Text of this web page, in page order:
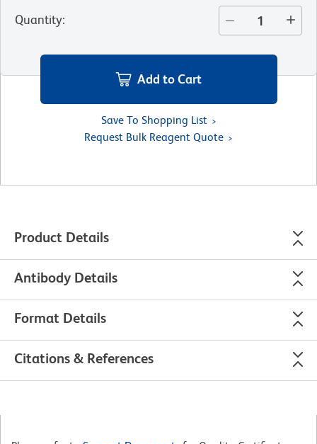
Quantity:
Add to Cart
Save To Shopping List
Request Bulk Reagent Quote
Product Details
Antibody Details
Format Details
Citations & References